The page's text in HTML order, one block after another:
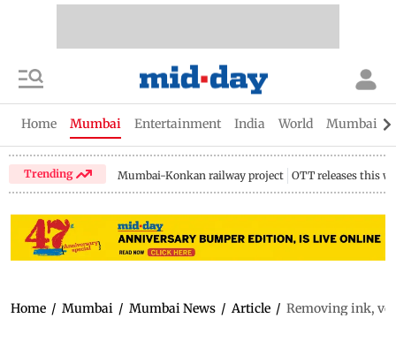
Home Mumbai Entertainment India World Mumbai
Trending Mumbai-Konkan railway project OTT releases this
Home / Mumbai / Mumbai News / Article / Removing ink,